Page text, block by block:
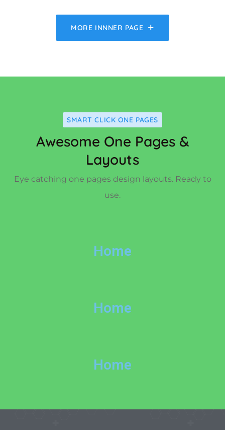
MORE INNNER PAGE
SMART CLICK ONE PAGES
Awesome One Pages &
Layouts
Eye catching one pages design layouts. Ready to
use.
Home
Home
Home